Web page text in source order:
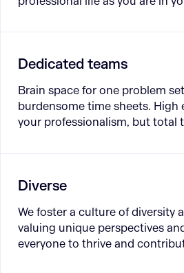
Dedicated teams
Brain space for one problem
burdensome time sheets. High
your professionalism, but total
Diverse
We foster a culture of diversity
valuing unique perspectives
everyone to thrive and